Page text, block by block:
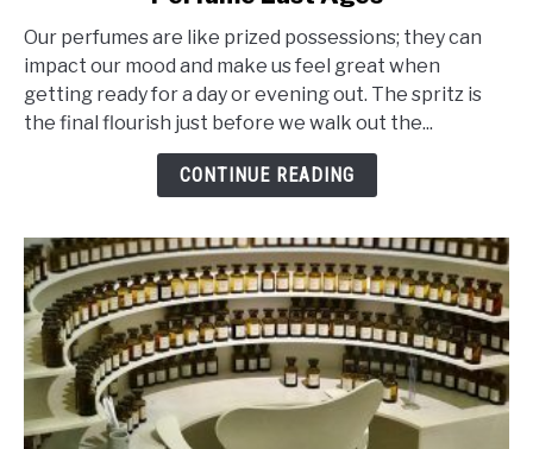
List
Of
Ingredients
That
Our perfumes are like prized possessions; they can
impact our mood and make us feel great when
getting ready for a day or evening out. The spritz is
the final flourish just before we walk out the...
CONTINUE READING